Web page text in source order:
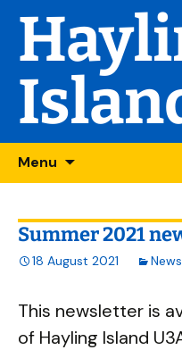
Menu
Skip
to
Summer 2021
18 August 2021
This newsletter is
of Hayling Island